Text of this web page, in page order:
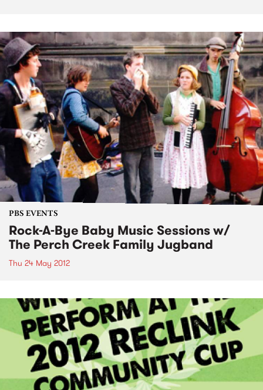
PBS EVENTS
Rock-A-Bye Baby Music Sessions w/
The Perch Creek Family Jugband
Thu 24 May 2012